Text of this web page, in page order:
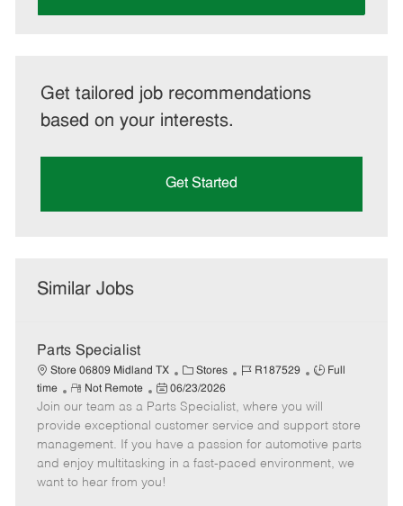
Get tailored job recommendations
based on your interests.
Get Started
Similar Jobs
Parts Specialist
Store 06809 Midland TX
C
a
t
e
g
o
Stores
J
b
I
d
R187529
J
b
T
y
p
Full
time
R
e
m
o
t
e
Not Remote
P
o
s
t
e
d
06/23/2026
Join our team as a Parts Specialist, where you will
provide exceptional customer service and support store
management. If you have a passion for automotive parts
and enjoy multitasking in a fast-paced environment, we
want to hear from you!